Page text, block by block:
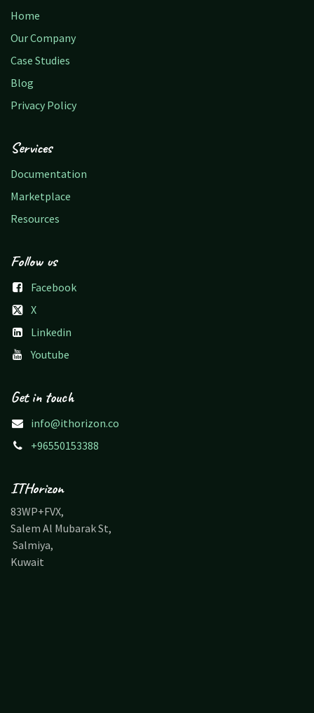
Home
Our Company
Case Studies
Blog
Privacy Policy
Services
Documentation
Marketplace
Resources
Follow us
Facebook
X
Linkedin
Youtube
Get in touch
info@ithorizon.co
+96550153388
ITHorizon
83WP+FVX,
Salem Al Mubarak St,
Salmiya,
Kuwait